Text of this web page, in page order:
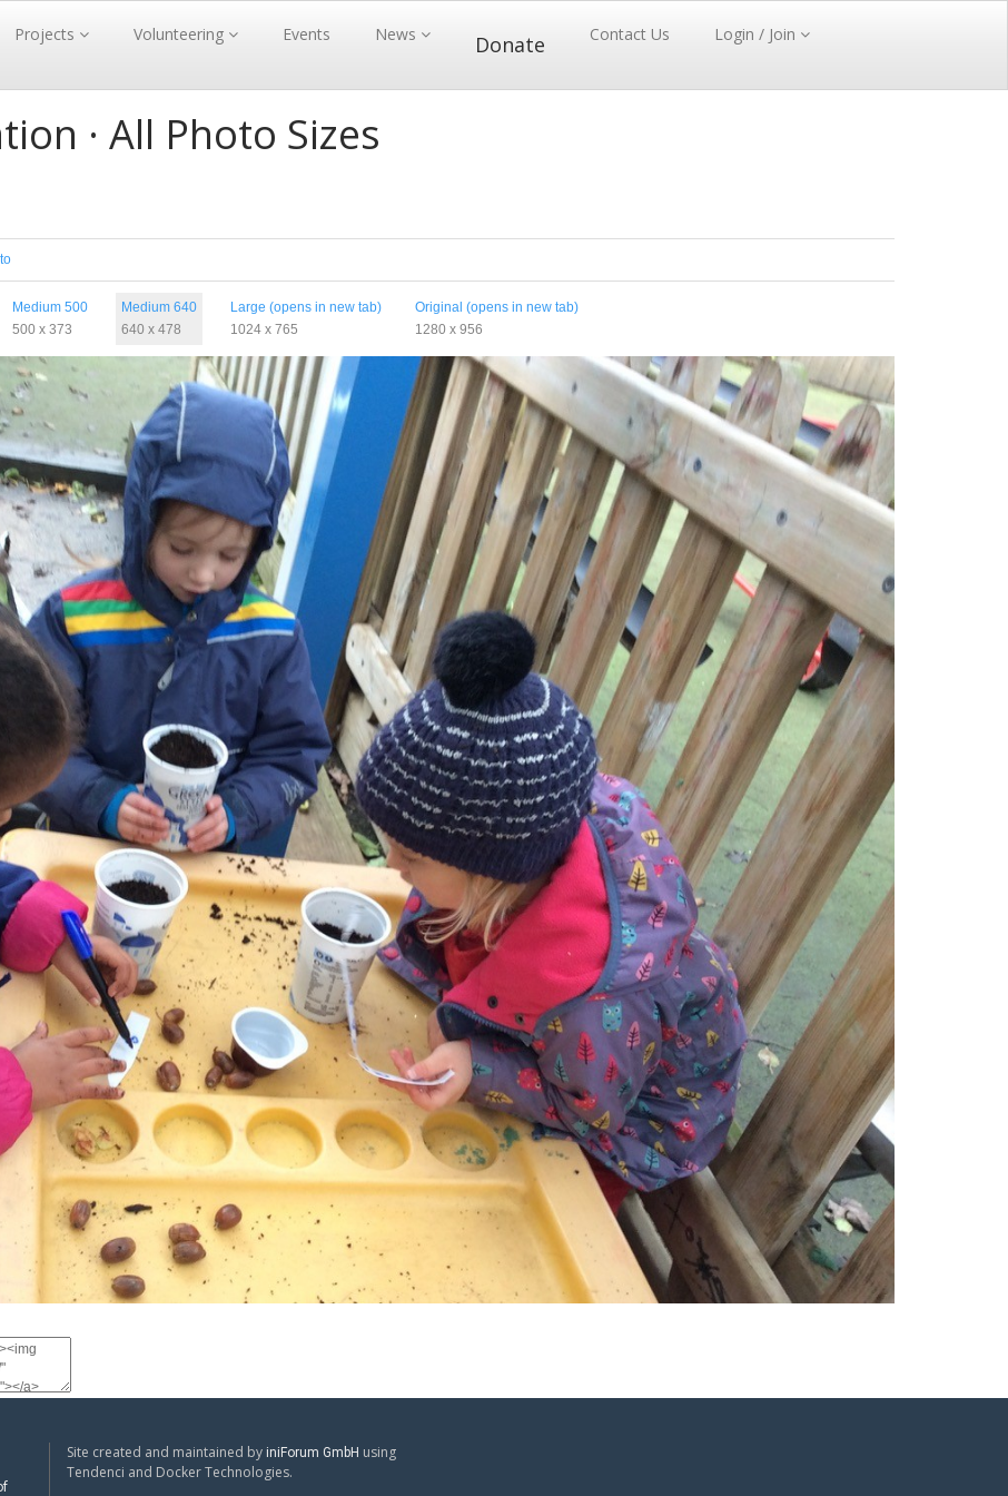
Projects Volunteering Events News Donate Contact Us Login / Join
· All Photo Sizes
Medium 500
500 x 373
Medium 640
640 x 478
Large (opens in new tab)
1024 x 765
Original (opens in new tab)
1280 x 956
Site created and maintained by iniForum GmbH using
Tendenci and Docker Technologies.